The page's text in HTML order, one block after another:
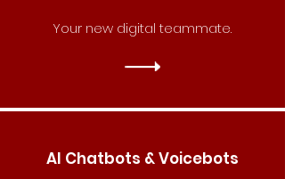
Your new digital teammate.
AI Chatbots & Voicebots